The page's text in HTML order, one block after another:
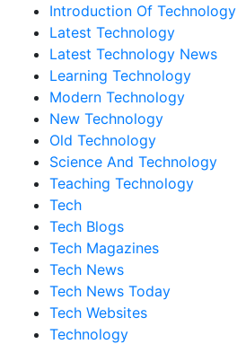
Introduction Of Technology
Latest Technology
Latest Technology News
Learning Technology
Modern Technology
New Technology
Old Technology
Science And Technology
Teaching Technology
Tech
Tech Blogs
Tech Magazines
Tech News
Tech News Today
Tech Websites
Technology